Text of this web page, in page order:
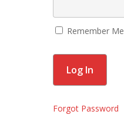
Remember Me
Forgot Password